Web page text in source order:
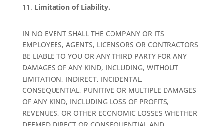
Limitation of Liability.
IN NO EVENT SHALL THE COMPANY OR ITS
EMPLOYEES, AGENTS, LICENSORS OR CONTRACTORS
BE LIABLE TO YOU OR ANY THIRD PARTY FOR ANY
DAMAGES OF ANY KIND, INCLUDING, WITHOUT
LIMITATION, INDIRECT, INCIDENTAL,
CONSEQUENTIAL, PUNITIVE OR MULTIPLE DAMAGES
OF ANY KIND, INCLUDING LOSS OF PROFITS,
REVENUES, OR OTHER ECONOMIC LOSSES WHETHER